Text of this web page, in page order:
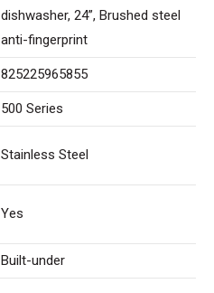
dishwasher, 24”, Brushed steel
anti-fingerprint
825225965855
500 Series
Stainless Steel
Yes
Built-under